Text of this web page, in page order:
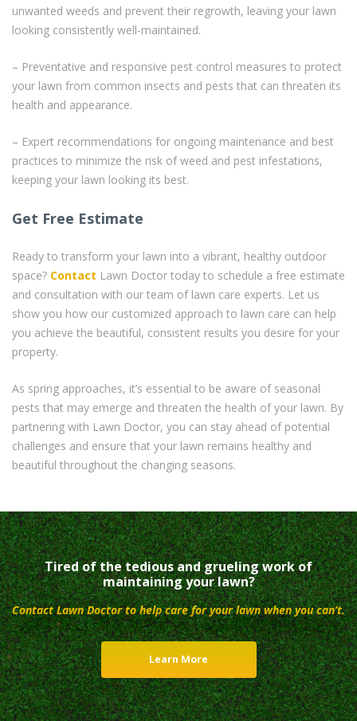
unwanted weeds and prevent their regrowth, leaving your lawn
looking consistently well-maintained.
– Preventative and responsive pest control measures to protect
your lawn from common insects and pests that can threaten its
health and appearance.
– Expert recommendations for ongoing maintenance and best
practices to minimize the risk of weed and pest infestations,
keeping your lawn looking its best.
Get Free Estimate
Ready to transform your lawn into a vibrant, healthy outdoor
space? Contact Lawn Doctor today to schedule a free estimate
and consultation with our team of lawn care experts. Let us
show you how our customized approach to lawn care can help
you achieve the beautiful, consistent results you desire for your
property.
As spring approaches, it’s essential to be aware of seasonal
pests that may emerge and threaten the health of your lawn. By
partnering with Lawn Doctor, you can stay ahead of potential
challenges and ensure that your lawn remains healthy and
beautiful throughout the changing seasons.
Tired of the tedious and grueling work of
maintaining your lawn?
Contact Lawn Doctor to help care for your lawn when you can’t.
Learn More